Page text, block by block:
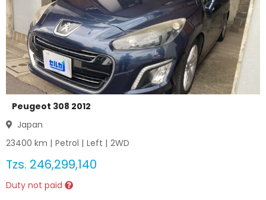
Peugeot 308 2012
Japan
23400 km | Petrol | Left | 2WD
Tzs. 246,299,140
Duty not paid